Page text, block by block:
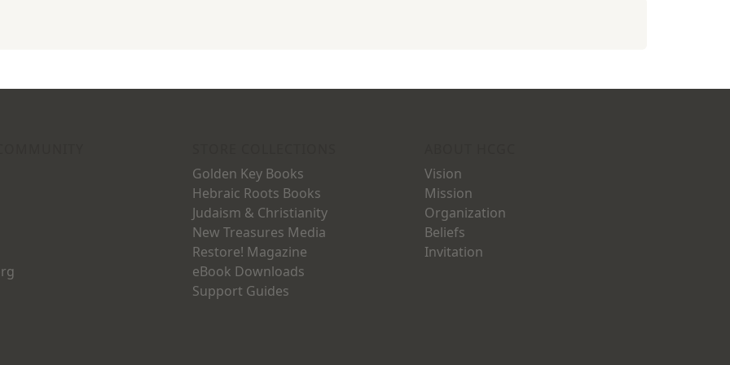
Golden Key Books
Hebraic Roots Books
Judaism & Christianity
New Treasures Media
Restore! Magazine
eBook Downloads
Support Guides
Vision
Mission
Organization
Beliefs
Invitation